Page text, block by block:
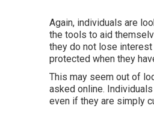
Again, individuals are
the tools to aid
they do not lose
protected when they
This may seem out of
asked online.
even if they are simply